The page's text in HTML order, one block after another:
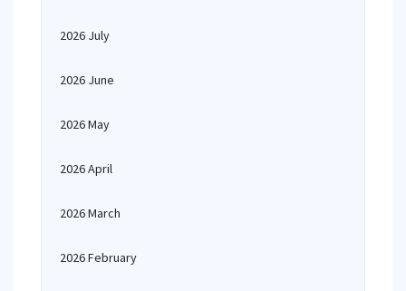
2026 July
2026 June
2026 May
2026 April
2026 March
2026 February